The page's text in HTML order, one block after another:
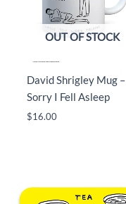
OUT OF STOCK
David Shrigley Mug –
Sorry I Fell Asleep
$16.00